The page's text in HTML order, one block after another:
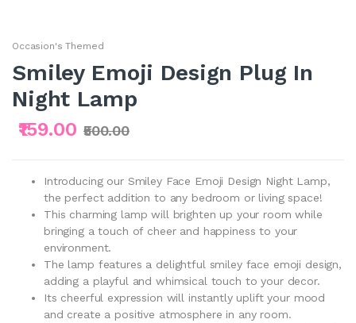
Occasion's Themed
Smiley Emoji Design Plug In
Night Lamp
₹159.00 ₹500.00
Introducing our Smiley Face Emoji Design Night Lamp,
the perfect addition to any bedroom or living space!
This charming lamp will brighten up your room while
bringing a touch of cheer and happiness to your
environment.
The lamp features a delightful smiley face emoji design,
adding a playful and whimsical touch to your decor.
Its cheerful expression will instantly uplift your mood
and create a positive atmosphere in any room.